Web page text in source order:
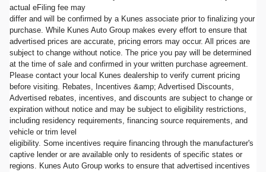
actual eFiling fee may
differ and will be confirmed by a Kunes associate prior to finalizing your
purchase. While Kunes Auto Group makes every effort to ensure that
advertised prices are accurate, pricing errors may occur. All prices are
subject to change without notice. The price you pay will be determined
at the time of sale and confirmed in your written purchase agreement.
Please contact your local Kunes dealership to verify current pricing
before visiting. Rebates, Incentives &amp; Advertised Discounts,
Advertised rebates, incentives, and discounts are subject to change or
expiration without notice and may be subject to eligibility restrictions,
including residency requirements, financing source requirements, and
vehicle or trim level
eligibility. Some incentives require financing through the manufacturer's
captive lender or are available only to residents of specific states or
regions. Kunes Auto Group works to ensure that advertised incentives